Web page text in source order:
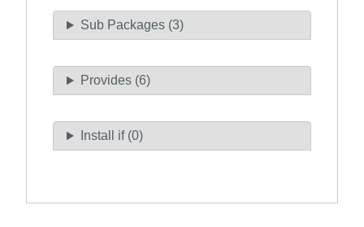
Sub Packages (3)
Provides (6)
Install if (0)